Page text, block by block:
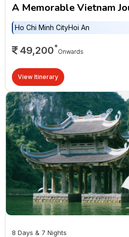
A Memorable Vietnam
Minh City, Hoi An, Hanoi
Ho Chi Minh CityHoi An
49,200*Onwards
View Itinerary
8 Days & 7 Nights